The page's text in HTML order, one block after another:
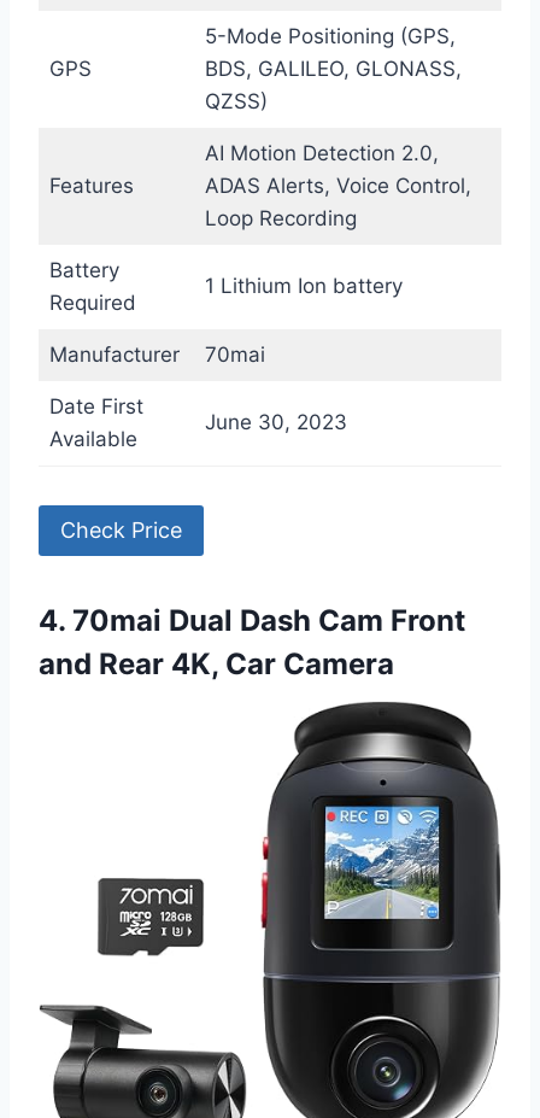
GPS
5-Mode Positioning (GPS,
BDS, GALILEO, GLONASS,
QZSS)
Features
AI Motion Detection 2.0,
ADAS Alerts, Voice Control,
Loop Recording
Battery
Required
1 Lithium Ion battery
Manufacturer 70mai
Date First
Available
June 30, 2023
Check Price
4. 70mai Dual Dash Cam Front
and Rear 4K, Car Camera